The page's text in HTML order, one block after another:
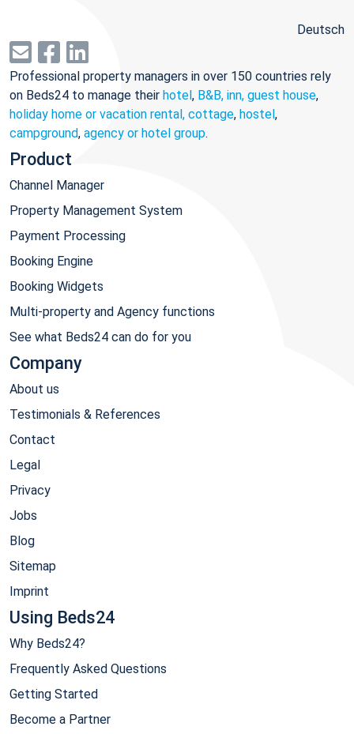
Deutsch
Professional property managers in over 150 countries rely
on Beds24 to manage their hotel, B&B, inn, guest house,
holiday home or vacation rental, cottage, hostel,
campground, agency or hotel group.
Product
Channel Manager
Property Management System
Payment Processing
Booking Engine
Booking Widgets
Multi-property and Agency functions
See what Beds24 can do for you
Company
About us
Testimonials & References
Contact
Legal
Privacy
Jobs
Blog
Sitemap
Imprint
Using Beds24
Why Beds24?
Frequently Asked Questions
Getting Started
Become a Partner